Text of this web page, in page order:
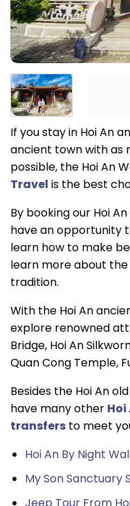
If you stay in Hoi An
ancient town with as
possible, the Hoi An
Travel is the best
By booking our Hoi
have an opportunity
learn how to make
learn more about the
tradition.
With the Hoi An
explore renowned
Bridge, Hoi An
Quan Cong Temple,
Besides the Hoi An
have many other
transfers to meet
Hoi An By Night
My Son Sanctuary
Jeep Tour From